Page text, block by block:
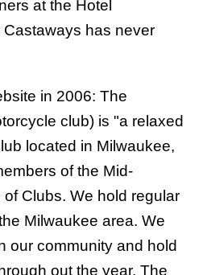
at the Hotel
has never
in 2006: The
club) is "a relaxed
located in Milwaukee,
of the Mid-
Clubs. We hold regular
Milwaukee area. We
our community and hold
out the year. The